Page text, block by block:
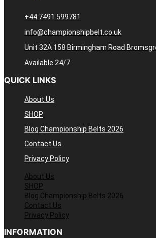
+44 7491 599781
info@championshipbelt.co.uk
Unit 32A 158 Birmingham Road
Available 24/7
QUICK LINKS
About Us
SHOP
Blog Championship Belts 2026
Contact Us
Privacy Policy
About Us
SHOP
Blog Championship Belts 2026
Contact Us
Privacy Policy
INFORMATION